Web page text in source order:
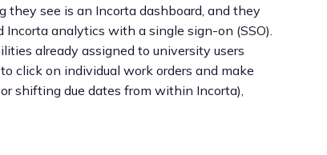
they see is an Incorta dashboard, and they
analytics with a single sign-on (SSO).
already assigned to university users
click on individual work orders and make
shifting due dates from within Incorta),